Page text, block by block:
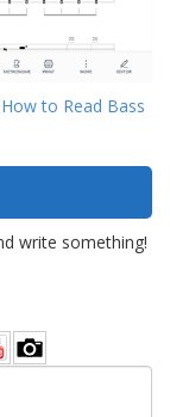
How to Read Bass
write something!